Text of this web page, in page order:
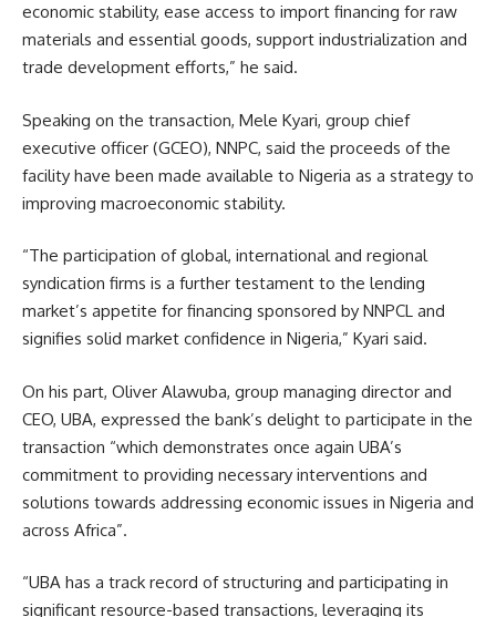
economic stability, ease access to import financing for raw
materials and essential goods, support industrialization and
trade development efforts,” he said.
Speaking on the transaction, Mele Kyari, group chief
executive officer (GCEO), NNPC, said the proceeds of the
facility have been made available to Nigeria as a strategy to
improving macroeconomic stability.
“The participation of global, international and regional
syndication firms is a further testament to the lending
market’s appetite for financing sponsored by NNPCL and
signifies solid market confidence in Nigeria,” Kyari said.
On his part, Oliver Alawuba, group managing director and
CEO, UBA, expressed the bank’s delight to participate in the
transaction “which demonstrates once again UBA’s
commitment to providing necessary interventions and
solutions towards addressing economic issues in Nigeria and
across Africa”.
“UBA has a track record of structuring and participating in
significant resource-based transactions, leveraging its